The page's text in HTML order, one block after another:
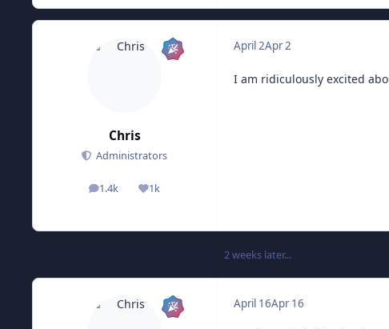
Chris
Administrators
1.4k
posts 1k
Reputation
April 2Apr 2
I am ridiculously excited
2 weeks later...
April 16Apr 16